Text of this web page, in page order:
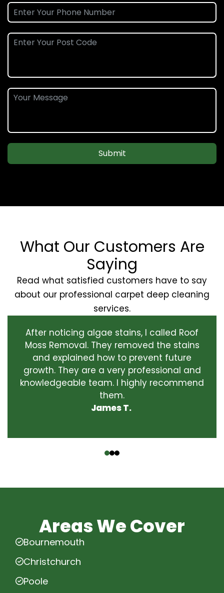
Submit
What Our Customers Are
Saying
Read what satisfied customers have to say
about our professional carpet deep cleaning
services.
After noticing algae stains, I called Roof
Moss Removal. They removed the stains
and explained how to prevent future
growth. They are a very professional and
knowledgeable team. I highly recommend
them.
James T.
Areas We Cover
Bournemouth
Christchurch
Poole